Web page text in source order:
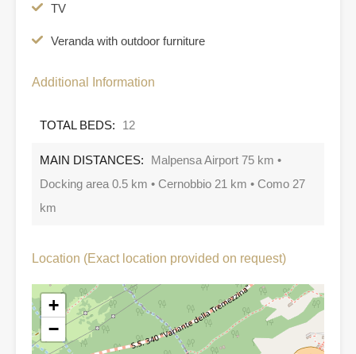
TV
Veranda with outdoor furniture
Additional Information
TOTAL BEDS: 12
MAIN DISTANCES:
Malpensa Airport 75 km •
Docking area 0.5 km • Cernobbio 21 km • Como 27
km
Location (Exact location provided on request)
+
−